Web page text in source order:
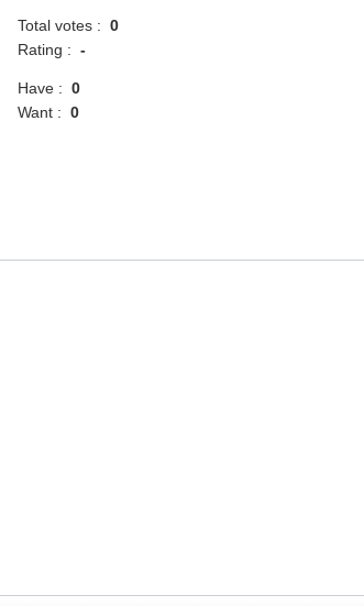
Total votes :0
Rating :-
Have :0
Want :0